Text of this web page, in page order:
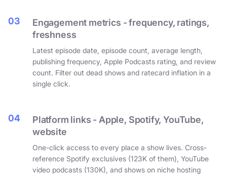
03
Engagement metrics - frequency, ratings,
freshness
Latest episode date, episode count, average length,
publishing frequency, Apple Podcasts rating, and review
count. Filter out dead shows and ratecard inflation in a
single click.
04
Platform links - Apple, Spotify, YouTube,
website
One-click access to every place a show lives. Cross-
reference Spotify exclusives (123K of them), YouTube
video podcasts (130K), and shows on niche hosting